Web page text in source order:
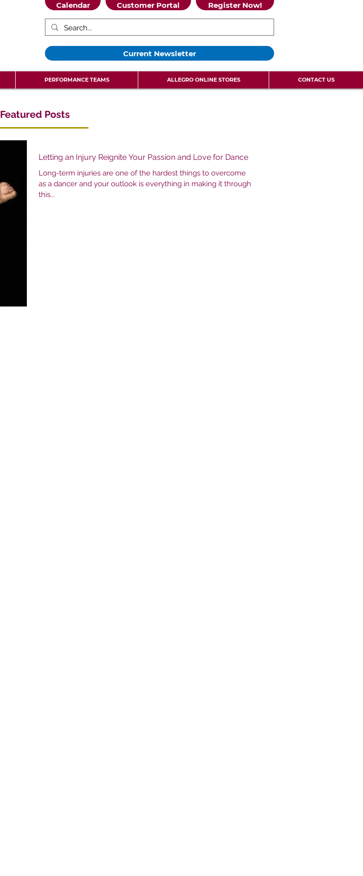
Register Now!
Customer Portal
Calendar
Current Newsletter
PERFORMANCE TEAMS ALLEGRO ONLINE STORES CONTACT US
Featured Posts
Letting an Injury Reignite Your Passion and Love for Dance
Long-term injuries are one of the hardest things to overcome
as a dancer and your outlook is everything in making it through
this...